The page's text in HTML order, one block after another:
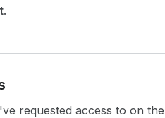
.
requested access to on the